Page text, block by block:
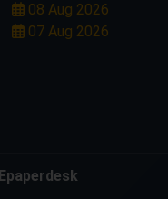
08 Aug 2026
07 Aug 2026
Epaperdesk